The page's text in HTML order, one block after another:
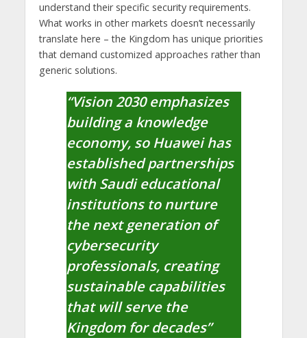
understand their specific security requirements.
What works in other markets doesn’t necessarily
translate here – the Kingdom has unique priorities
that demand customized approaches rather than
generic solutions.
“Vision 2030 emphasizes
building a knowledge
economy, so Huawei has
established partnerships
with Saudi educational
institutions to nurture
the next generation of
cybersecurity
professionals, creating
sustainable capabilities
that will serve the
Kingdom for decades”